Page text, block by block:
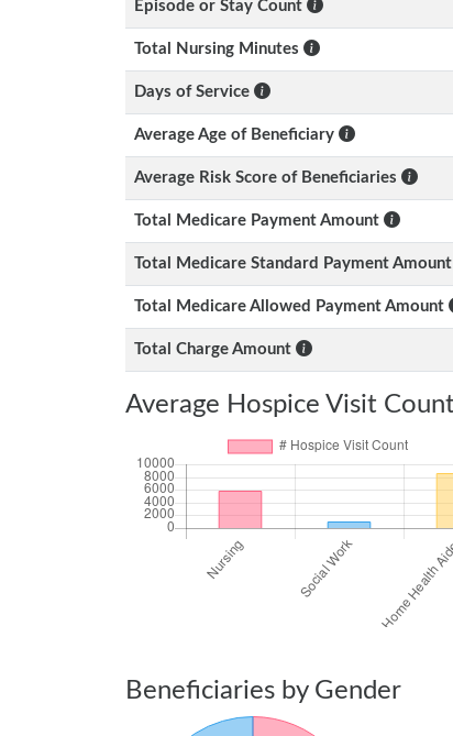
Episode or Stay Count
Total Nursing Minutes
Days of Service
Average Age of Beneficiary
Average Risk Score of Beneficiaries
Total Medicare Payment Amount
Total Medicare Standard Payment Amount
Total Medicare Allowed Payment Amount
Total Charge Amount
Average Hospice Visit
Beneficiaries by Gender